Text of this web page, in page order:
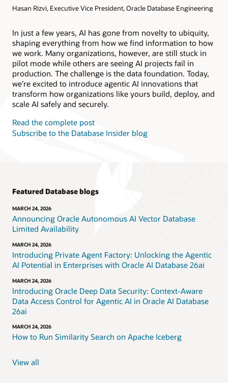
Products
Products
Oracle NoSQL Database Service
Hasan Rizvi, Executive Vice President, Oracle Database Engineering
In just a few years, AI has gone from novelty to ubiquity,
shaping everything from how we find information to how
we work. Many organizations, however, are still stuck in
pilot mode while others are seeing AI projects fail in
production. The challenge is the data foundation. Today,
we’re excited to introduce agentic AI innovations that
transform how organizations like yours build, deploy, and
scale AI safely and securely.
Read the complete post
Subscribe to the Database Insider blog
Featured Database blogs
MARCH 24, 2026
Announcing Oracle Autonomous AI Vector Database
Limited Availability
MARCH 24, 2026
Introducing Private Agent Factory: Unlocking the Agentic
AI Potential in Enterprises with Oracle AI Database 26ai
MARCH 24, 2026
Introducing Oracle Deep Data Security: Context-Aware
Data Access Control for Agentic AI in Oracle AI Database
26ai
MARCH 24, 2026
How to Run Similarity Search on Apache Iceberg
View all